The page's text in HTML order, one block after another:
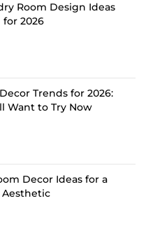
Room Design Ideas
2026
Trends for 2026:
Want to Try Now
Decor Ideas for a